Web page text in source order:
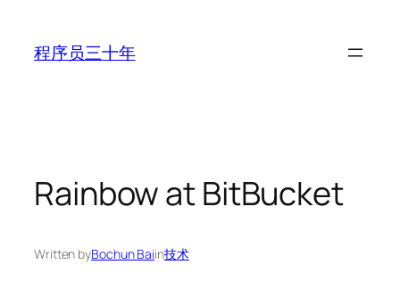
content
程序员三十年
Rainbow at BitBucket
Written byBochun Baiin技术